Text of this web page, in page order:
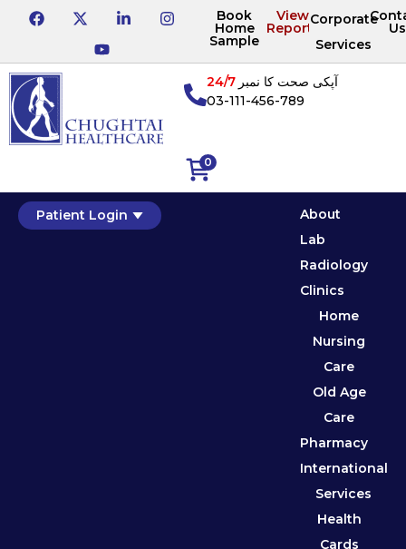
Book
Home
Sample
View
Reports
Corporate
Services
Us
0
آپکی صحت کا نمبر24/7
03-111-456-789
Patient Login
About
Lab
Radiology
Clinics
Home
Nursing
Care
Old Age
Care
Pharmacy
International
Services
Health
Cards